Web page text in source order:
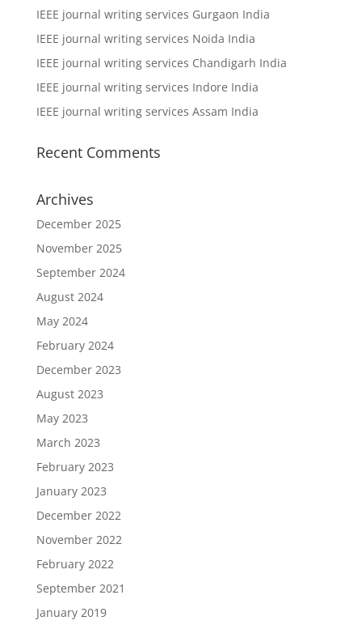
IEEE journal writing services Gurgaon India
IEEE journal writing services Noida India
IEEE journal writing services Chandigarh India
IEEE journal writing services Indore India
IEEE journal writing services Assam India
Recent Comments
Archives
December 2025
November 2025
September 2024
August 2024
May 2024
February 2024
December 2023
August 2023
May 2023
March 2023
February 2023
January 2023
December 2022
November 2022
February 2022
September 2021
January 2019